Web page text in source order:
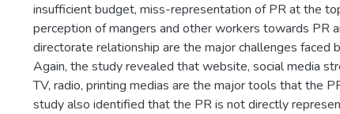
insufficient budget, miss-representation of PR at the
perception of mangers and other workers towards PR
directorate relationship are the major challenges faced
Again, the study revealed that website, social media
TV, radio, printing medias are the major tools that the
study also identified that the PR is not directly